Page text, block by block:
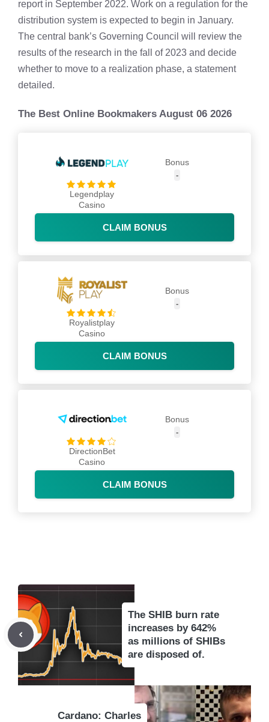
report in September 2022. Work on a regulation for the
distribution system is expected to begin in January.
The central bank’s Governing Council will review the
results of the research in the fall of 2023 and decide
whether to move to a realization phase, a statement
detailed.
The Best Online Bookmakers August 06 2026
Legendplay
Casino
Bonus
-
CLAIM BONUS
Royalistplay
Casino
Bonus
-
CLAIM BONUS
DirectionBet
Casino
Bonus
-
CLAIM BONUS
The SHIB burn rate
increases by 642%
as millions of SHIBs
are disposed of.
Cardano: Charles